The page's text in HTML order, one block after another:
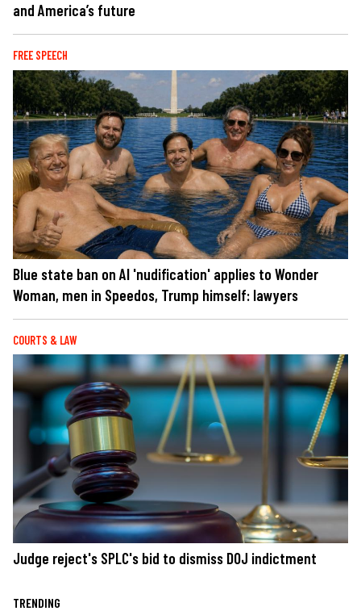
and America’s future
FREE SPEECH
Blue state ban on AI 'nudification' applies to Wonder
Woman, men in Speedos, Trump himself: lawyers
COURTS & LAW
Judge reject's SPLC's bid to dismiss DOJ indictment
TRENDING